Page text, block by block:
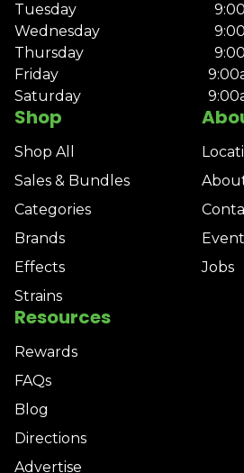
Shop
Shop All
Sales & Bundles
Categories
Brands
Effects
Strains
Jobs
Resources
Rewards
FAQs
Blog
Directions
Advertise
Tuesday
Wednesday
Thursday
Friday
Saturday